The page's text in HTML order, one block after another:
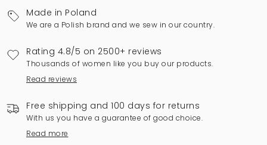
Made in Poland
We are a Polish brand and we sew in our country.
Rating 4.8/5 on 2500+ reviews
Thousands of women like you buy our products.
Read reviews
Free shipping and 100 days for returns
With us you have a guarantee of good choice.
Read more